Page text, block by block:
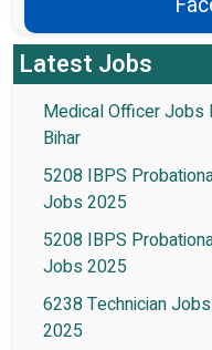
Latest Jobs
Medical Officer Jobs
Bihar
5208 IBPS
Jobs 2025
5208 IBPS
Jobs 2025
6238 Technician
2025